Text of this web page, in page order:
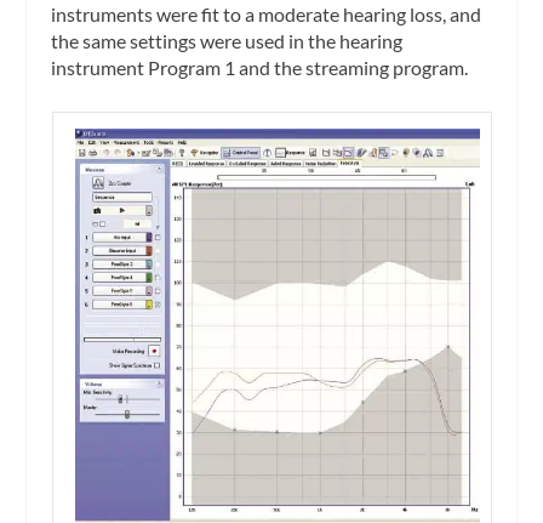
instruments were fit to a moderate hearing loss, and
the same settings were used in the hearing
instrument Program 1 and the streaming program.